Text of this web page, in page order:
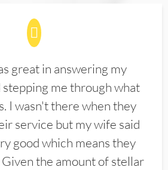
great in answering my
stepping me through what
I wasn't there when they
service but my wife said
good which means they
the amount of stellar